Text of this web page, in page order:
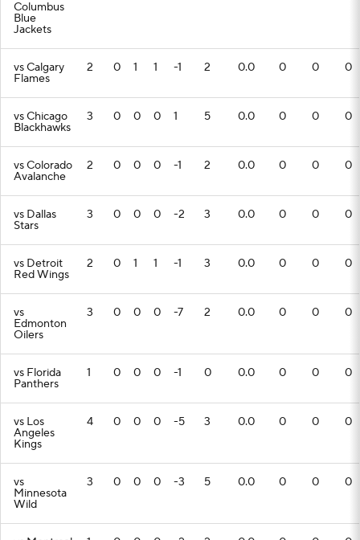
Columbus
Blue
Jackets
vs Calgary
Flames
2 0 1 1 -1 2 0.0 0 0 0
vs Chicago
Blackhawks
3 0 0 0 1 5 0.0 0 0 0
vs Colorado
Avalanche
2 0 0 0 -1 2 0.0 0 0 0
vs Dallas
Stars
3 0 0 0 -2 3 0.0 0 0 0
vs Detroit
Red Wings
2 0 1 1 -1 3 0.0 0 0 0
vs
Edmonton
Oilers
3 0 0 0 -7 2 0.0 0 0 0
vs Florida
Panthers
1 0 0 0 -1 0 0.0 0 0 0
vs Los
Angeles
Kings
4 0 0 0 -5 3 0.0 0 0 0
vs
Minnesota
Wild
3 0 0 0 -3 5 0.0 0 0 0